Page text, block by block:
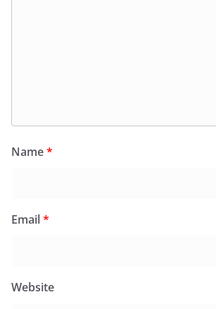
Name*
Email*
Website